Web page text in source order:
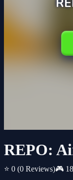
REPO:
⭐ 0 (0 Reviews)🎮